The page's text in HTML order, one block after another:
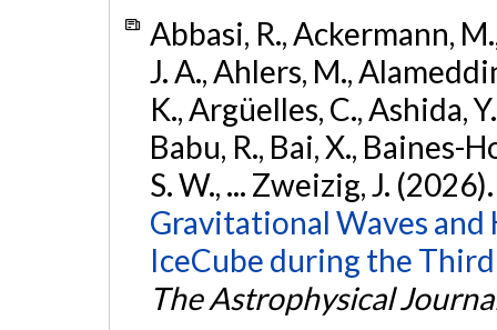
Abbasi, R., Ackermann,
J. A., Ahlers, M.,
K., Argüelles, C., Ashida,
Babu, R., Bai, X., Baines-
S. W., ... Zweizig, J.
Gravitational Waves
IceCube during the
The Astrophysical